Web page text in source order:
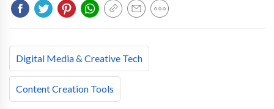
Digital Media & Creative Tech
Content Creation Tools